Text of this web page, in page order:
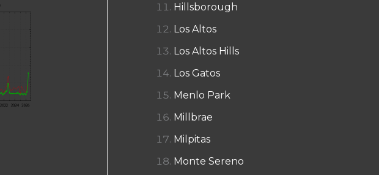
Hillsborough
Los Altos
Los Altos Hills
Los Gatos
Menlo Park
Millbrae
Milpitas
Monte Sereno